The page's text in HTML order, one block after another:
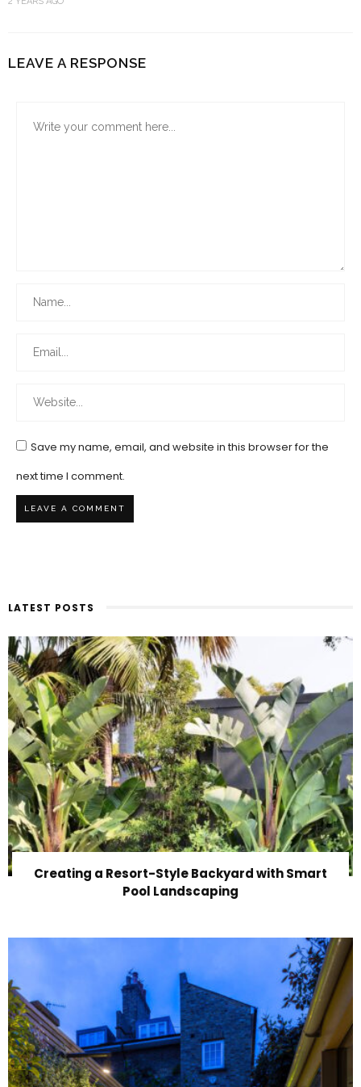
LEAVE A RESPONSE
Save my name, email, and website in this browser for the
next time I comment.
LATEST POSTS
Creating a Resort-Style Backyard with Smart
Pool Landscaping